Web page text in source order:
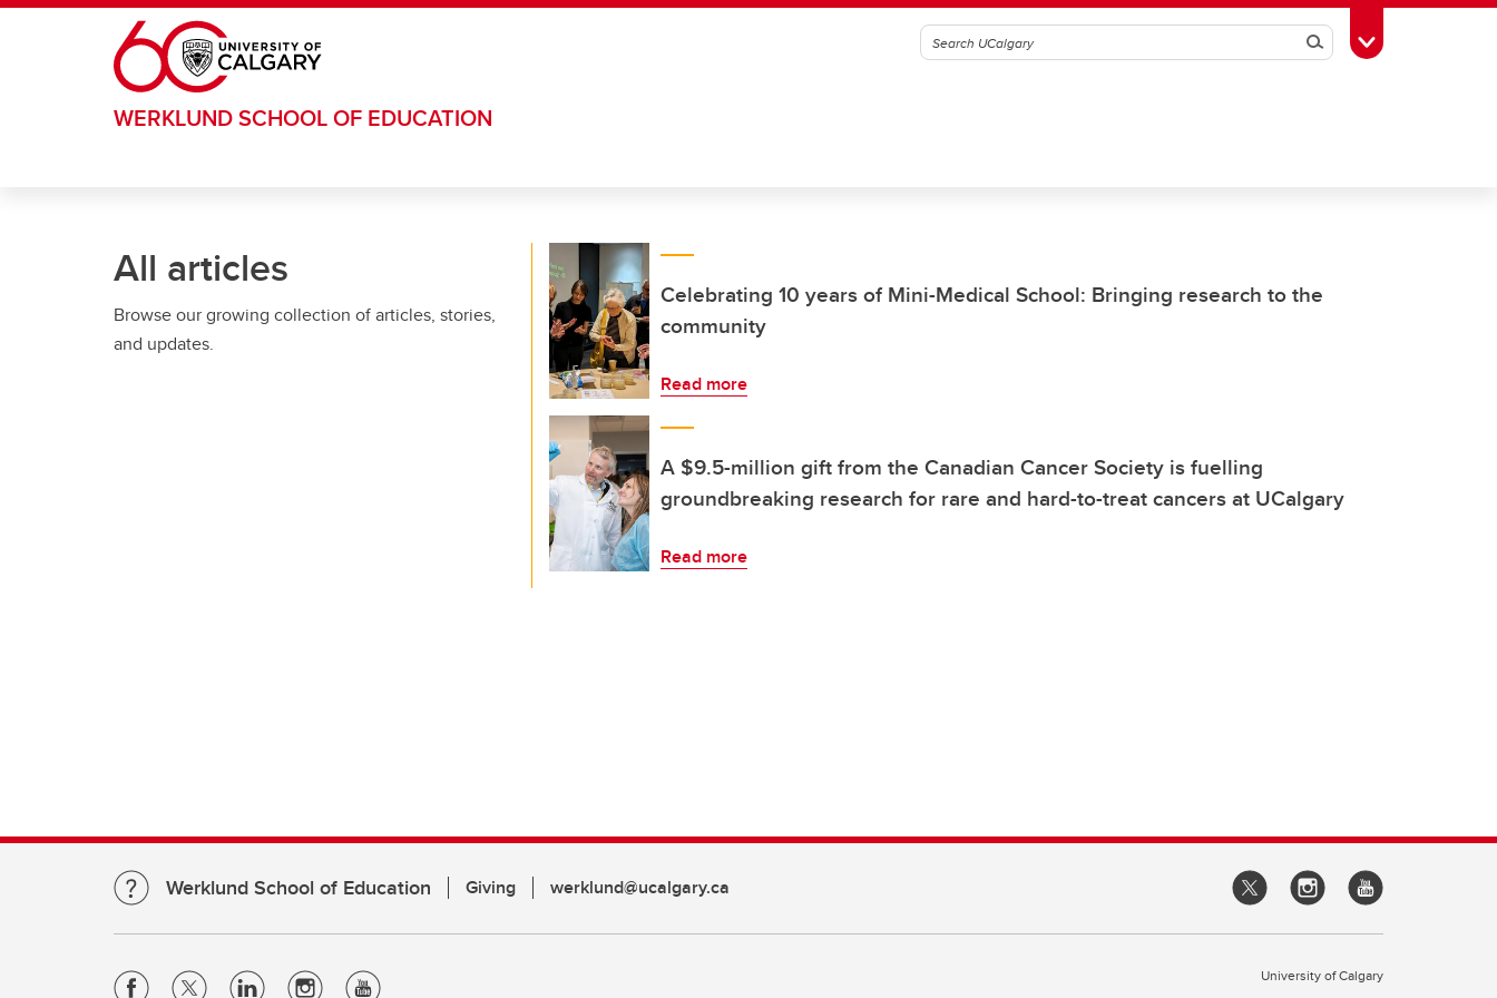
Skip to main content
SearchToggle Toolbox
WERKLUND SCHOOL OF EDUCATION
All articles
Browse our growing collection of articles, stories,
and updates.
Celebrating 10 years of Mini-Medical School: Bringing research to the
community
Read more
A $9.5-million gift from the Canadian Cancer Society is fuelling
groundbreaking research for rare and hard-to-treat cancers at UCalgary
Read more
Werklund School of Education Giving werklund@ucalgary.ca
University of Calgary